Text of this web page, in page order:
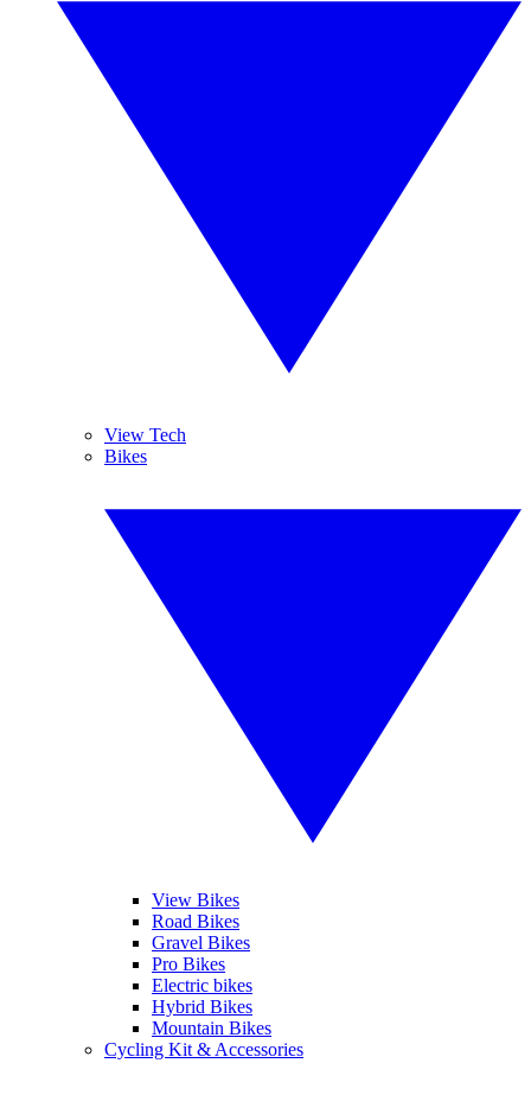
View Tech
Bikes
View Bikes
Road Bikes
Gravel Bikes
Pro Bikes
Electric bikes
Hybrid Bikes
Mountain Bikes
Cycling Kit & Accessories